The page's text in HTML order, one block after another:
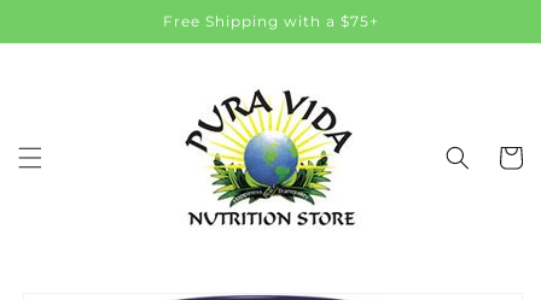
Free Shipping with a $75+
Cart